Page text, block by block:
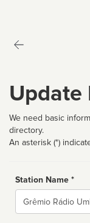
Update
We need basic
directory.
An asterisk (*)
Station Name *
Name